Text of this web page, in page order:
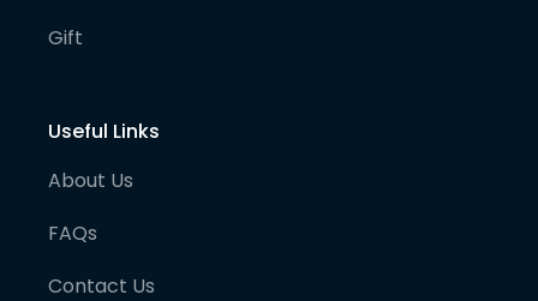
Gift
Useful Links
About Us
FAQs
Contact Us